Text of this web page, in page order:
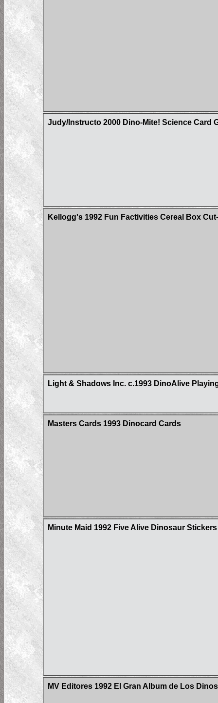
Judy/Instructo 2000 Dino-Mite! Science Card
Kellogg's 1992 Fun Factivities Cereal Box
Light & Shadows Inc. c.1993 DinoAlive
Masters Cards 1993 Dinocard Cards
Minute Maid 1992 Five Alive Dinosaur Stickers
MV Editores 1992 El Gran Album de Los